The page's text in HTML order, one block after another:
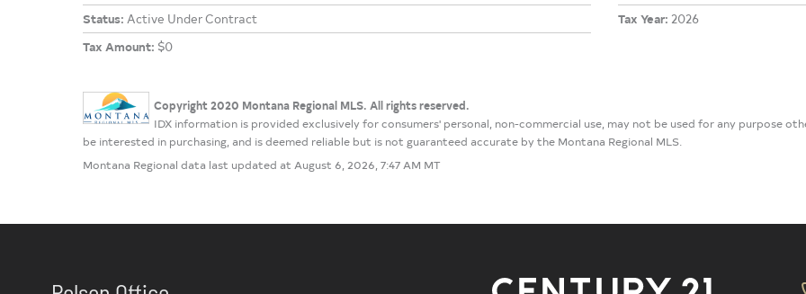
Status: Active Under Contract Tax Year: 2026
Tax Amount: $0
Copyright 2020 Montana Regional MLS. All rights reserved.
IDX information is provided exclusively for consumers' personal, non-commercial use, may not be used for any purpose
be interested in purchasing, and is deemed reliable but is not guaranteed accurate by the Montana Regional MLS.
Montana Regional data last updated at August 6, 2026, 7:47 AM MT